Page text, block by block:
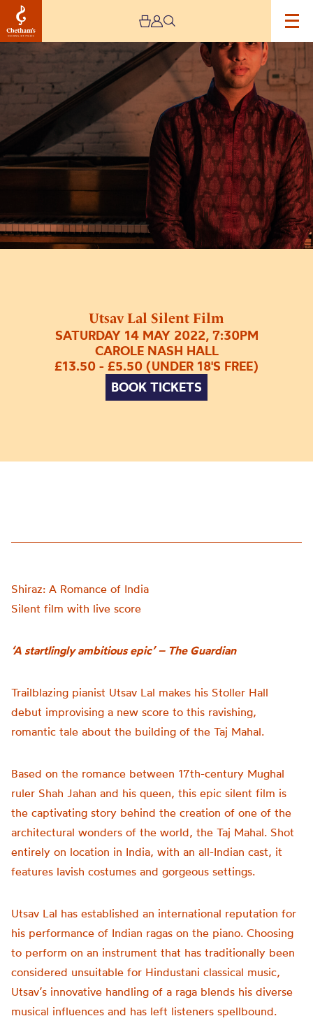
Utsav Lal Silent Film
SATURDAY 14 MAY 2022, 7:30PM
CAROLE NASH HALL
£13.50 - £5.50 (UNDER 18'S FREE)
BOOK TICKETS
Lal
Silent
Shiraz: A Romance of India
Silent film with live score
‘A startlingly ambitious epic’ – The Guardian
Trailblazing pianist Utsav Lal makes his Stoller Hall
debut improvising a new score to this ravishing,
romantic tale about the building of the Taj Mahal.
Based on the romance between 17th-century Mughal
ruler Shah Jahan and his queen, this epic silent film is
the captivating story behind the creation of one of the
architectural wonders of the world, the Taj Mahal. Shot
entirely on location in India, with an all-Indian cast, it
features lavish costumes and gorgeous settings.
Utsav Lal has established an international reputation for
his performance of Indian ragas on the piano. Choosing
to perform on an instrument that has traditionally been
considered unsuitable for Hindustani classical music,
Utsav’s innovative handling of a raga blends his diverse
musical influences and has left listeners spellbound.